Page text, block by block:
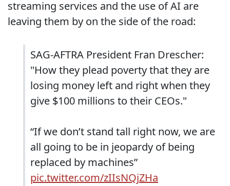
streaming services and the use of AI are
leaving them by on the side of the road:
SAG-AFTRA President Fran Drescher:
"How they plead poverty that they are
losing money left and right when they
give $100 millions to their CEOs."
“If we don’t stand tall right now, we are
all going to be in jeopardy of being
replaced by machines”
pic.twitter.com/zIIsNQjZHa